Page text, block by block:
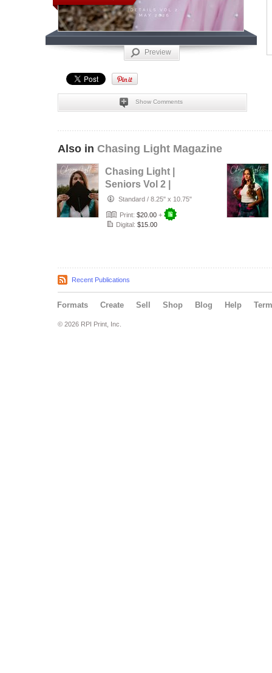
Preview
Show Comments
Also in Chasing Light Magazine
Chasing Light |
Seniors Vol 2 |
August 2026
Standard / 8.25" x 10.75"
Print: $20.00 +
Digital: $15.00
Recent Publications
Formats Create Sell Shop Blog Help
© 2026 RPI Print, Inc.